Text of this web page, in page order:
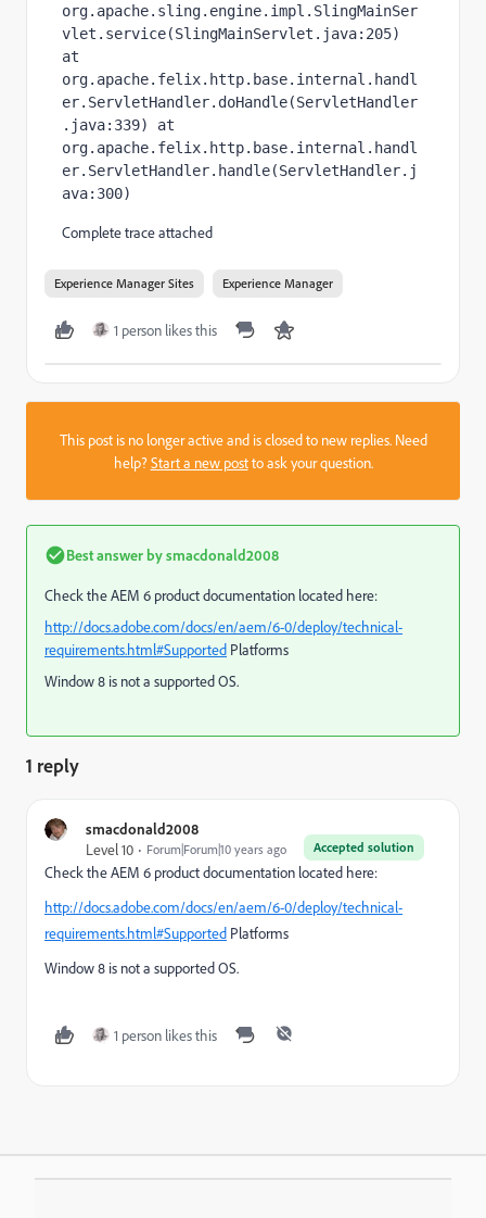
org.apache.sling.engine.impl.SlingMainSer
vlet.service(SlingMainServlet.java:205)
at
org.apache.felix.http.base.internal.handl
er.ServletHandler.doHandle(ServletHandler
.java:339) at
org.apache.felix.http.base.internal.handl
er.ServletHandler.handle(ServletHandler.j
ava:300)
Complete trace attached
Experience Manager Sites Experience Manager
1 person likes this
This post is no longer active and is closed to new replies. Need
help?Start a new postto ask your question.
Best answer bysmacdonald2008
Check the AEM 6 product documentation located here:
http://docs.adobe.com/docs/en/aem/6-0/deploy/technical-
requirements.html#Supported Platforms
Window 8 is not a supported OS.
1 reply
smacdonald2008
Accepted solution
Level 10 Forum|Forum|10 years ago
Check the AEM 6 product documentation located here:
http://docs.adobe.com/docs/en/aem/6-0/deploy/technical-
requirements.html#Supported Platforms
Window 8 is not a supported OS.
1 person likes this